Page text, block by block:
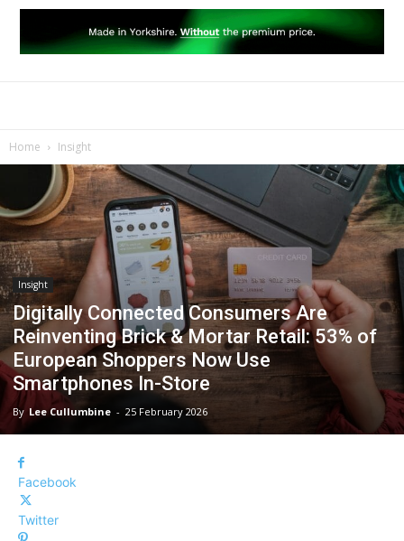
Home Insight
Insight
Digitally Connected Consumers Are
Reinventing Brick & Mortar Retail: 53% of
European Shoppers Now Use
Smartphones In-Store
By Lee Cullumbine - 25 February 2026
Facebook
Twitter